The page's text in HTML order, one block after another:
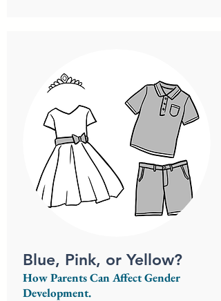
Blue, Pink, or Yellow?
How Parents Can Affect Gender
Development.